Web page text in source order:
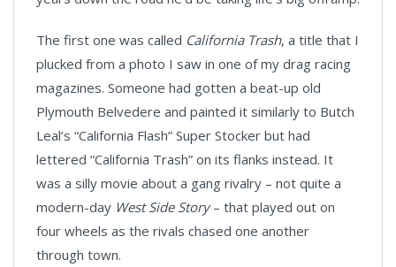
The first one was called California Trash, a title that I
plucked from a photo I saw in one of my drag racing
magazines. Someone had gotten a beat-up old
Plymouth Belvedere and painted it similarly to Butch
Leal’s “California Flash” Super Stocker but had
lettered “California Trash” on its flanks instead. It
was a silly movie about a gang rivalry – not quite a
modern-day West Side Story– that played out on
four wheels as the rivals chased one another
through town.